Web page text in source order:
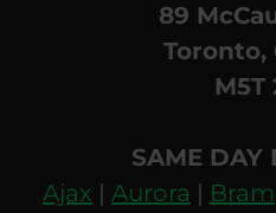
89
Toronto,
M5T
SAME DAY
Ajax
Aurora